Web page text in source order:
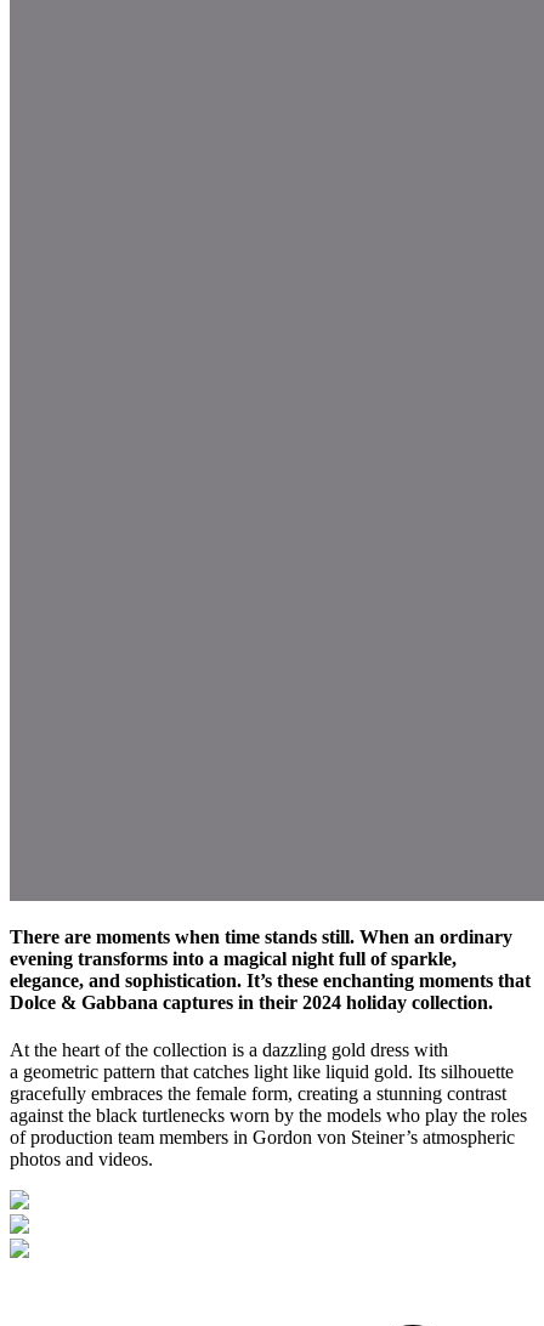
There are moments when time stands still. When an ordinary
evening transforms into a magical night full of sparkle,
elegance, and sophistication. It’s these enchanting moments that
Dolce & Gabbana captures in their 2024 holiday collection.
At the heart of the collection is a dazzling gold dress with
a geometric pattern that catches light like liquid gold. Its silhouette
gracefully embraces the female form, creating a stunning contrast
against the black turtlenecks worn by the models who play the roles
of production team members in Gordon von Steiner’s atmospheric
photos and videos.